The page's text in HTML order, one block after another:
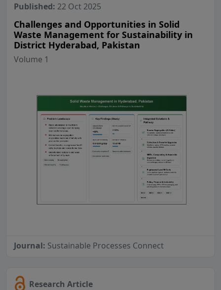
Published: 22 Oct 2025
Challenges and Opportunities in Solid
Waste Management for Sustainability in
District Hyderabad, Pakistan
Volume 1
Journal: Sustainable Processes Connect
Research Article